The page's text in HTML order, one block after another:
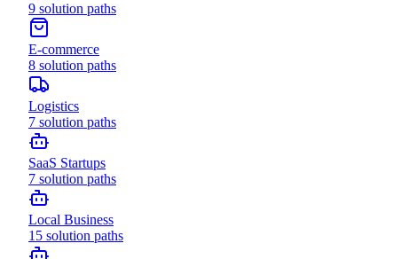
9 solution paths
E-commerce
8 solution paths
Logistics
7 solution paths
SaaS Startups
7 solution paths
Local Business
15 solution paths